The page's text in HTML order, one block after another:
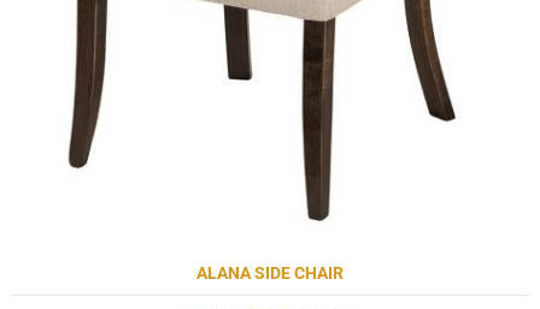
ALANA SIDE CHAIR